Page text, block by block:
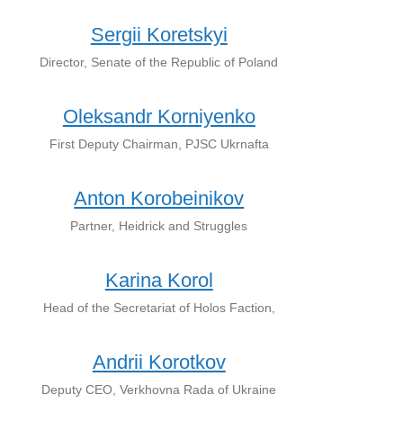
Sergii Koretskyi
Director, Senate of the Republic of Poland
Oleksandr Korniyenko
First Deputy Chairman, PJSC Ukrnafta
Anton Korobeinikov
Partner, Heidrick and Struggles
Karina Korol
Head of the Secretariat of Holos Faction,
Andrii Korotkov
Deputy CEO, Verkhovna Rada of Ukraine